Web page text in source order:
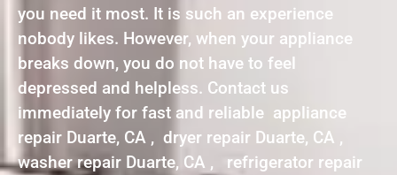
you need it most. It is such an experience
nobody likes. However, when your appliance
breaks down, you do not have to feel
depressed and helpless. Contact us
immediately for fast and reliable appliance
repair Duarte, CA , dryer repair Duarte, CA ,
washer repair Duarte, CA , refrigerator repair